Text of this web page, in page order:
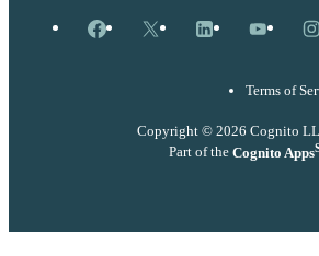
Facebook
X LinkedInYouTube
Terms of
Copyright © 2026 Cognito
Part of the Cognito Apps